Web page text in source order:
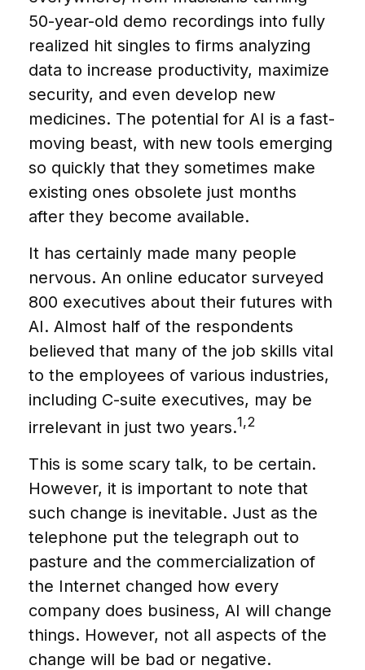
50-year-old demo recordings into fully
realized hit singles to firms analyzing
data to increase productivity, maximize
security, and even develop new
medicines. The potential for AI is a fast-
moving beast, with new tools emerging
so quickly that they sometimes make
existing ones obsolete just months
after they become available.
It has certainly made many people
nervous. An online educator surveyed
800 executives about their futures with
AI. Almost half of the respondents
believed that many of the job skills vital
to the employees of various industries,
including C-suite executives, may be
irrelevant in just two years.1,2
This is some scary talk, to be certain.
However, it is important to note that
such change is inevitable. Just as the
telephone put the telegraph out to
pasture and the commercialization of
the Internet changed how every
company does business, AI will change
things. However, not all aspects of the
change will be bad or negative.